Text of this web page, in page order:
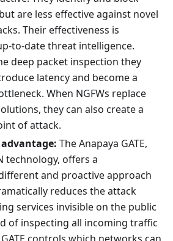
are less effective against novel
Their effectiveness is
to-date threat intelligence.
deep packet inspection they
latency and become a
When NGFWs replace
they can also create a
of attack.
advantage: The Anapaya GATE,
technology, offers a
and proactive approach
reduces the attack
services invisible on the public
of inspecting all incoming traffic